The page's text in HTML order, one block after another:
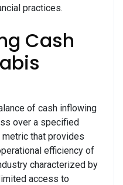
practices.
Cash
of cash inflowing
over a specified
that provides
efficiency of
characterized by
access to